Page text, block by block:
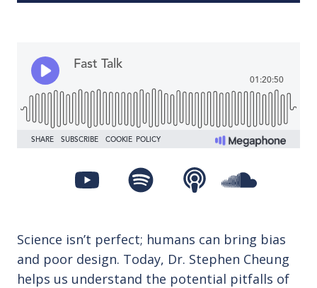
Science isn’t perfect; humans can bring bias
and poor design. Today, Dr. Stephen Cheung
helps us understand the potential pitfalls of